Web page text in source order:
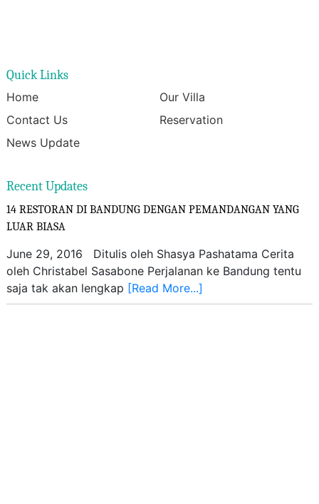
Quick Links
Home
Our Villa
Contact Us
Reservation
News Update
Recent Updates
14 RESTORAN DI BANDUNG DENGAN PEMANDANGAN YANG
LUAR BIASA
June 29, 2016 Ditulis oleh Shasya Pashatama Cerita
oleh Christabel Sasabone Perjalanan ke Bandung tentu
saja tak akan lengkap [Read More...]